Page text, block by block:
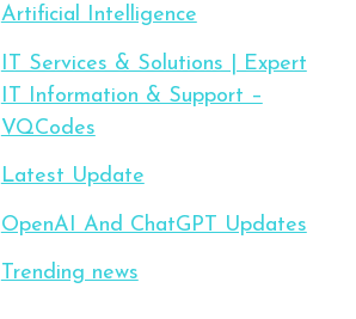
Artificial Intelligence
IT Services & Solutions | Expert
IT Information & Support –
VQCodes
Latest Update
OpenAI And ChatGPT Updates
Trending news